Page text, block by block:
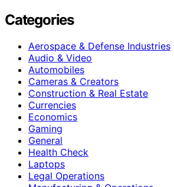
Categories
Aerospace & Defense Industries
Audio & Video
Automobiles
Cameras & Creators
Construction & Real Estate
Currencies
Economics
Gaming
General
Health Check
Laptops
Legal Operations